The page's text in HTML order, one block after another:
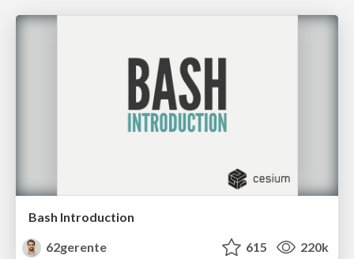
Bash Introduction
62gerente
615 220k